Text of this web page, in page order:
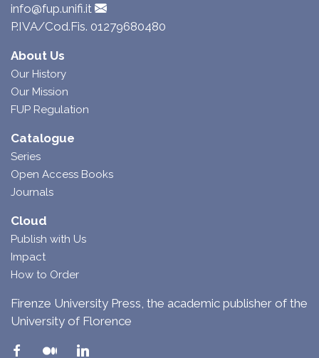
info@fup.unifi.it
P.IVA/Cod.Fis. 01279680480
About Us
Our History
Our Mission
FUP Regulation
Catalogue
Series
Open Access Books
Journals
Cloud
Publish with Us
Impact
How to Order
Firenze University Press, the academic publisher of the
University of Florence